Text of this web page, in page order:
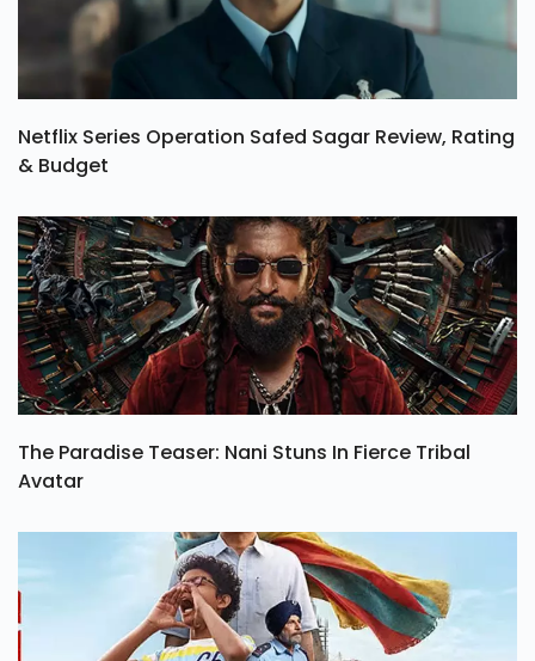
Netflix Series Operation Safed Sagar Review, Rating
& Budget
The Paradise Teaser: Nani Stuns In Fierce Tribal
Avatar